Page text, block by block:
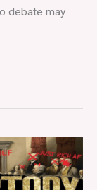
debate may